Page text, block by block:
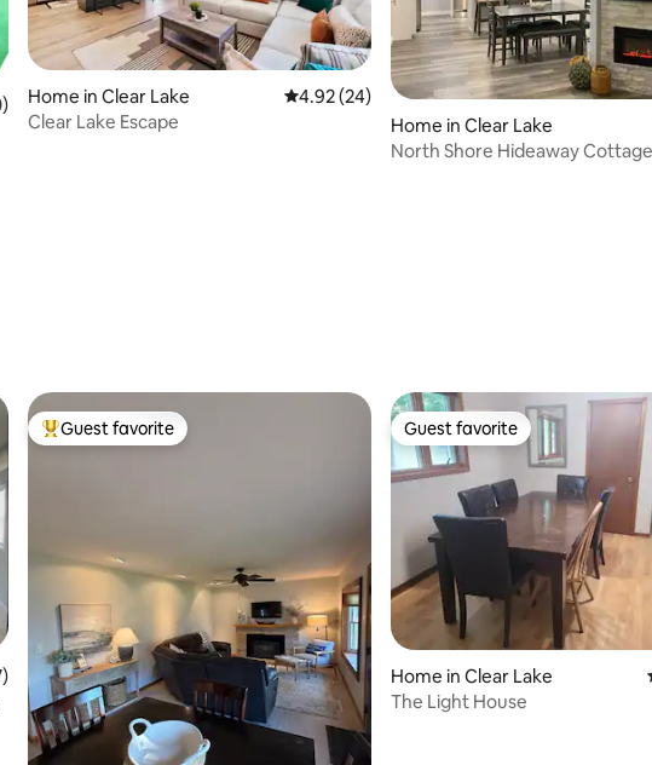
5 average rating, 70 reviews
Home in Clear Lake 4.92 out of 5 average rating, 24 reviews
4.92 (24)
Clear Lake Escape
Home in Clear Lake
North Shore Hideaway Cottage
5 average rating, 97 reviews
Top guest favorite
Guest favorite Guest favorite
Guest favorite
Home in Clear Lake
The Light House